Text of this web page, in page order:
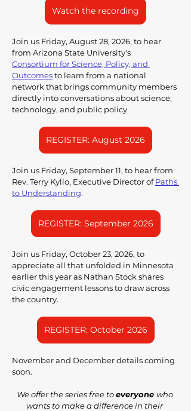
Watch the recording
Join us Friday, August 28, 2026, to hear
from Arizona State University's
Consortium for Science, Policy, and
Outcomesto learn from a national
network that brings community members
directly into conversations about science,
technology, and public policy.
REGISTER: August 2026
Join us Friday, September 11, to hear from
Rev. Terry Kyllo, Executive Director of Paths
to Understanding.
REGISTER: September 2026
Join us Friday, October 23, 2026, to
appreciate all that unfolded in Minnesota
earlier this year as Nathan Stock shares
civic engagement lessons to draw across
the country.
REGISTER: October 2026
November and December details coming
soon.
We offer the series free to everyone who
wants to make a difference in their